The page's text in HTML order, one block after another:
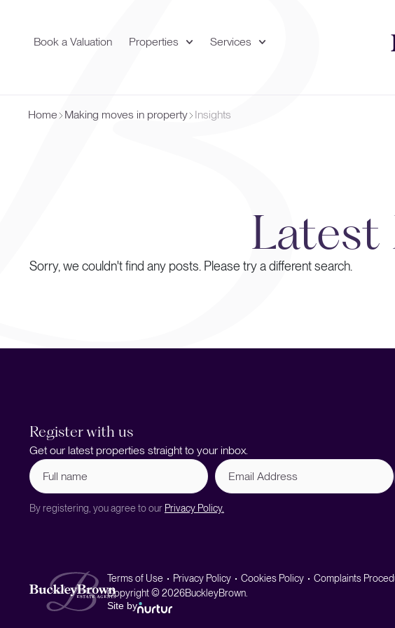
Book a Valuation Properties Services
Home Making moves in property Insights
Latest
Sorry, we couldn't find any posts. Please try a different search.
Register with us
Get our latest properties straight to your inbox.
Full
name (Required)
Email
Address
By registering, you agree to our Privacy Policy.
Terms of Use Privacy Policy Cookies Policy Complaints
Copyright © 2026BuckleyBrown.
Site by